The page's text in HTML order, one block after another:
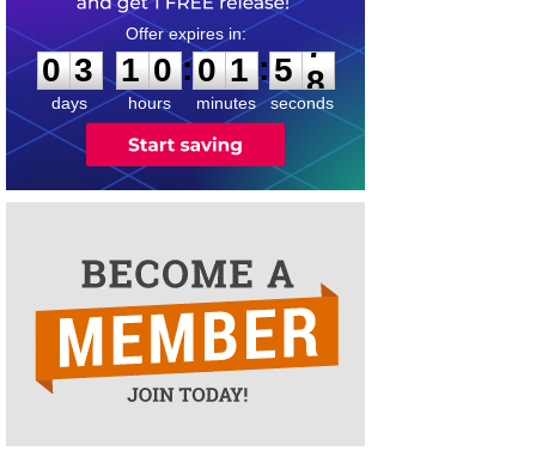
0
3
3
days
1
1
0
0
hours
:
0
0
1
1
minutes
:5 7
8
seconds